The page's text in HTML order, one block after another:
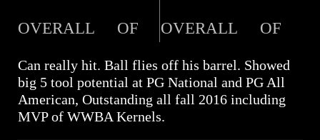
OVERALL OF OVERALL OF
Can really hit. Ball flies off his barrel. Showed
big 5 tool potential at PG National and PG All
American, Outstanding all fall 2016 including
MVP of WWBA Kernels.